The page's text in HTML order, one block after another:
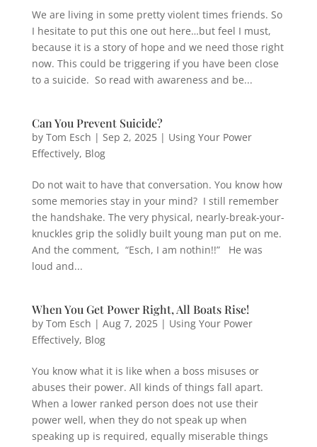
We are living in some pretty violent times friends. So
I hesitate to put this one out here…but feel I must,
because it is a story of hope and we need those right
now. This could be triggering if you have been close
to a suicide. So read with awareness and be...
Can You Prevent Suicide?
by Tom Esch | Sep 2, 2025| Using Your Power
Effectively, Blog
Do not wait to have that conversation. You know how
some memories stay in your mind? I still remember
the handshake. The very physical, nearly-break-your-
knuckles grip the solidly built young man put on me.
And the comment, “Esch, I am nothin!!” He was
loud and...
When You Get Power Right, All Boats Rise!
by Tom Esch | Aug 7, 2025| Using Your Power
Effectively, Blog
You know what it is like when a boss misuses or
abuses their power. All kinds of things fall apart.
When a lower ranked person does not use their
power well, when they do not speak up when
speaking up is required, equally miserable things